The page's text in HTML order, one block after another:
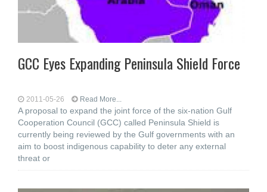
GCC Eyes Expanding Peninsula Shield Force
2011-05-26 Read More...
A proposal to expand the joint force of the six-nation Gulf
Cooperation Council (GCC) called Peninsula Shield is
currently being reviewed by the Gulf governments with an
aim to boost indigenous capability to deter any external
threat or